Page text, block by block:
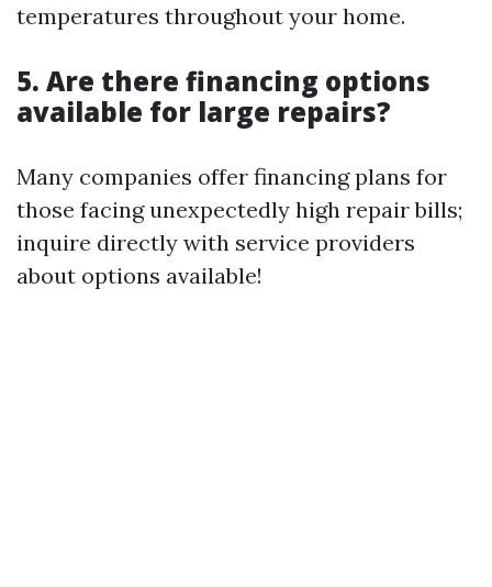
temperatures throughout your home.
5. Are there financing options
available for large repairs?
Many companies offer financing plans for
those facing unexpectedly high repair bills;
inquire directly with service providers
about options available!